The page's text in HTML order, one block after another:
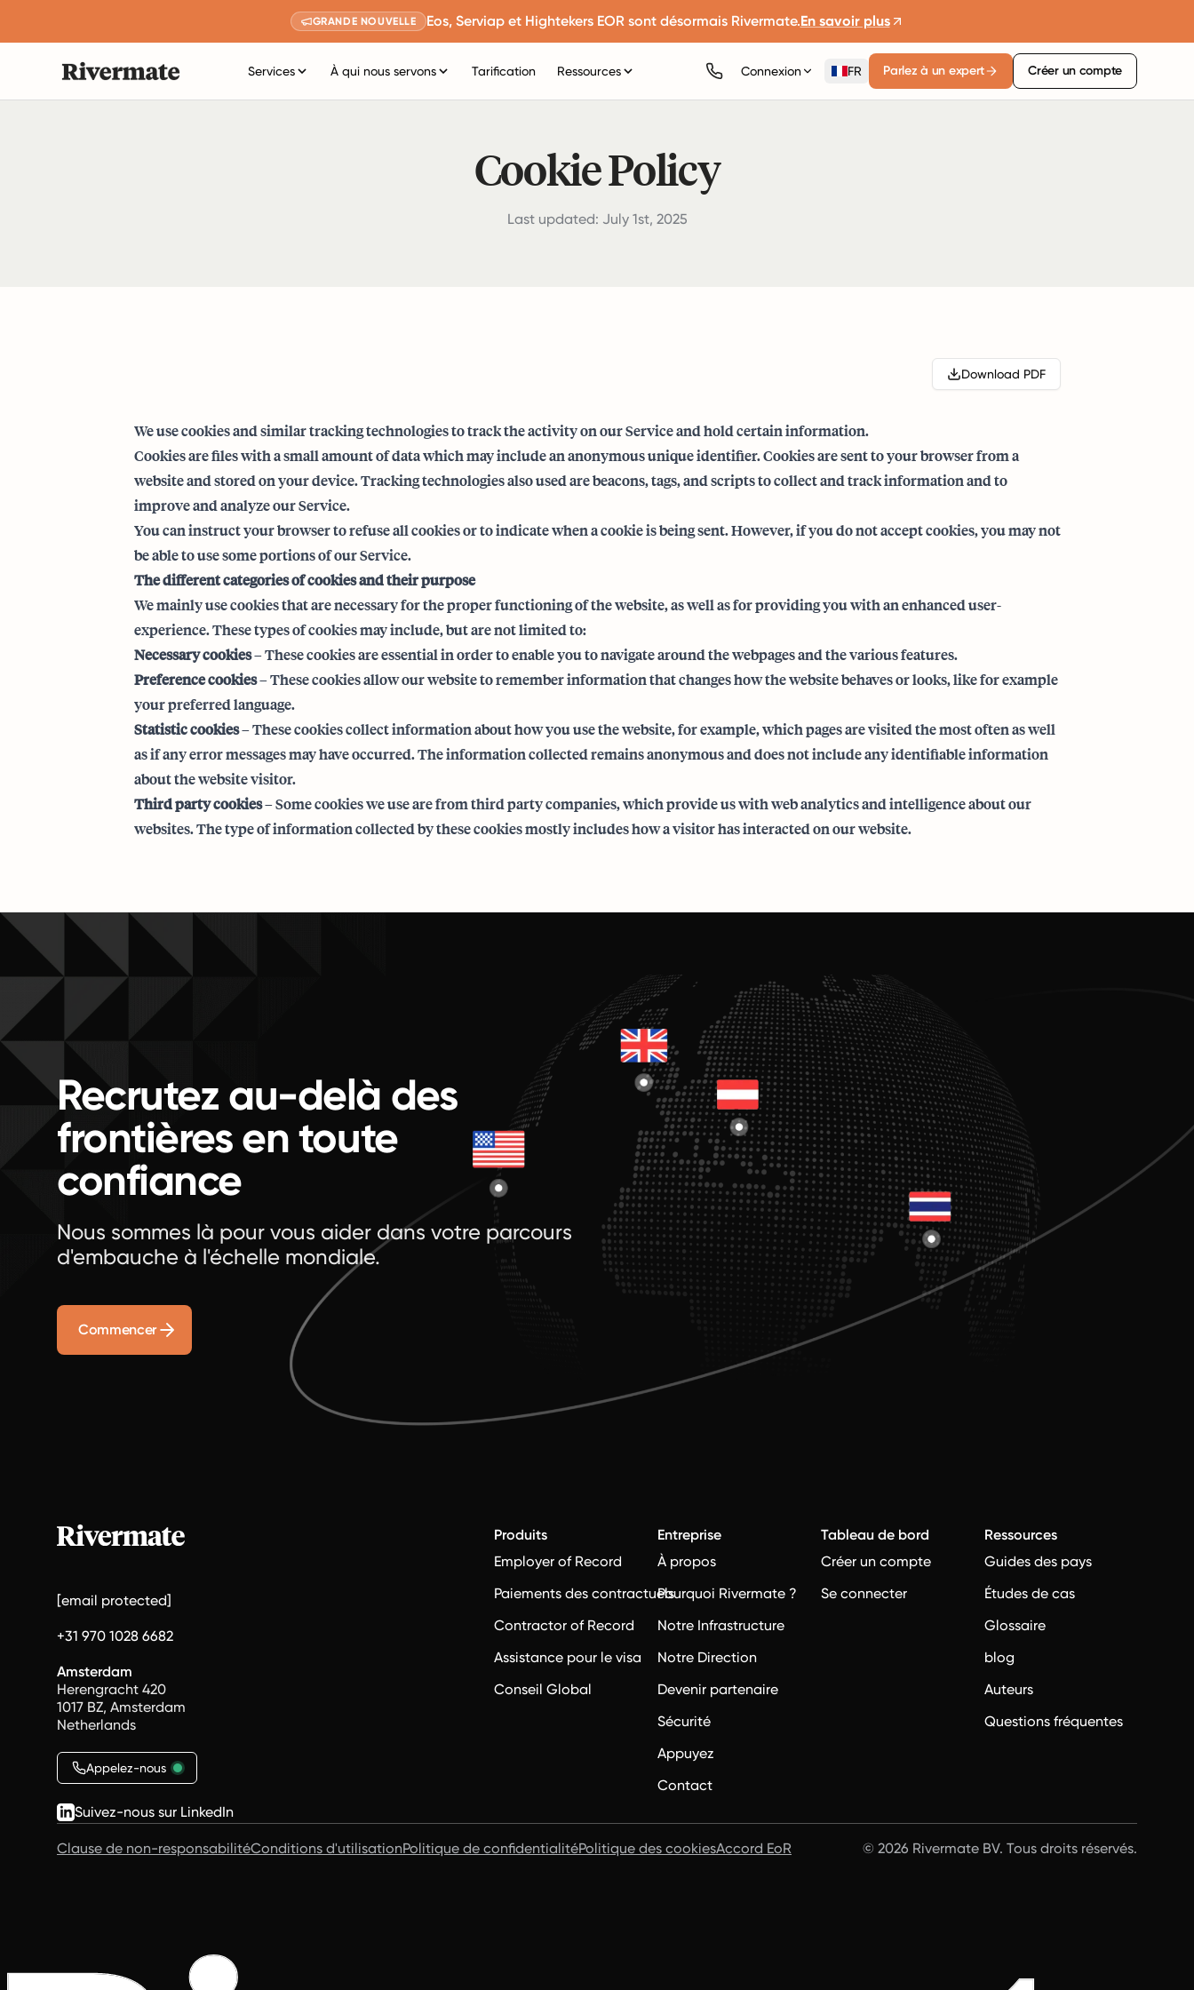
GRANDE NOUVELLE Eos, Serviap et Hightekers EOR sont désormais Rivermate.En savoir plus
Services À qui nous servons Tarification Ressources Connexion FR Parlez à un expert Créer un compte
Cookie Policy
Last updated: July 1st, 2025
Download PDF
We use cookies and similar tracking technologies to track the activity on our Service and hold certain information.
Cookies are files with a small amount of data which may include an anonymous unique identifier. Cookies are sent to your browser from a
website and stored on your device. Tracking technologies also used are beacons, tags, and scripts to collect and track information and to
improve and analyze our Service.
You can instruct your browser to refuse all cookies or to indicate when a cookie is being sent. However, if you do not accept cookies, you may not
be able to use some portions of our Service.
The different categories of cookies and their purpose
We mainly use cookies that are necessary for the proper functioning of the website, as well as for providing you with an enhanced user-
experience. These types of cookies may include, but are not limited to:
Necessary cookies– These cookies are essential in order to enable you to navigate around the webpages and the various features.
Preference cookies– These cookies allow our website to remember information that changes how the website behaves or looks, like for example
your preferred language.
Statistic cookies– These cookies collect information about how you use the website, for example, which pages are visited the most often as well
as if any error messages may have occurred. The information collected remains anonymous and does not include any identifiable information
about the website visitor.
Third party cookies– Some cookies we use are from third party companies, which provide us with web analytics and intelligence about our
websites. The type of information collected by these cookies mostly includes how a visitor has interacted on our website.
Recrutez au-delà des
frontières en toute
confiance
Nous sommes là pour vous aider dans votre parcours
d'embauche à l'échelle mondiale.
Commencer
[email protected]
+31 970 1028 6682
Amsterdam
Herengracht 420
1017 BZ, Amsterdam
Netherlands
Appelez-nous
Suivez-nous sur LinkedIn
Produits
Employer of Record
Paiements des contractuels
Contractor of Record
Assistance pour le visa
Conseil Global
Entreprise
À propos
Pourquoi Rivermate ?
Notre Infrastructure
Notre Direction
Devenir partenaire
Sécurité
Appuyez
Contact
Tableau de bord
Créer un compte
Se connecter
Ressources
Guides des pays
Études de cas
Glossaire
blog
Auteurs
Questions fréquentes
Clause de non-responsabilitéConditions d'utilisationPolitique de confidentialitéPolitique des cookiesAccord EoR © 2026 Rivermate BV. Tous droits réservés.